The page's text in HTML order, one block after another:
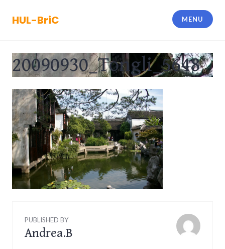
HUL-BriC MENU
20090930_Tongli_5648
PUBLISHED BY
Andrea.B